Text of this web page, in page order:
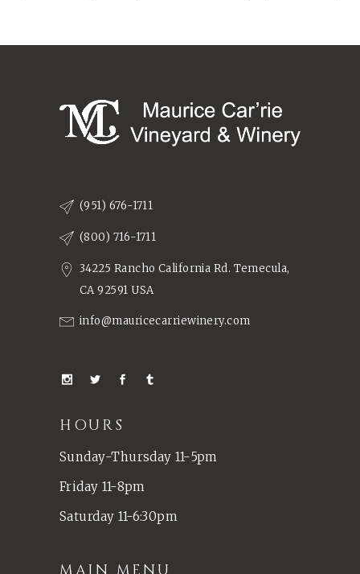
(951) 676-1711
(800) 716-1711
34225 Rancho California Rd. Temecula,
CA 92591 USA
info@mauricecarriewinery.com
HOURS
Sunday-Thursday 11-5pm
Friday 11-8pm
Saturday 11-6:30pm